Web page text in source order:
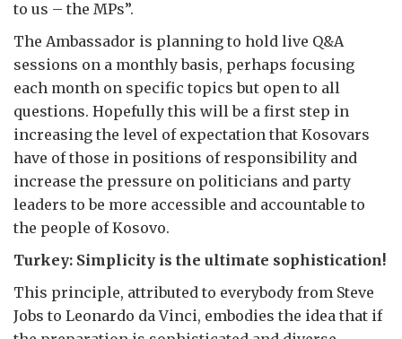
to us – the MPs”.
The Ambassador is planning to hold live Q&A
sessions on a monthly basis, perhaps focusing
each month on specific topics but open to all
questions. Hopefully this will be a first step in
increasing the level of expectation that Kosovars
have of those in positions of responsibility and
increase the pressure on politicians and party
leaders to be more accessible and accountable to
the people of Kosovo.
Turkey: Simplicity is the ultimate sophistication!
This principle, attributed to everybody from Steve
Jobs to Leonardo da Vinci, embodies the idea that if